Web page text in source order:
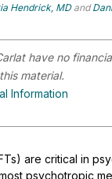
Hendrick, MDand
have no
material.
Information
are critical in
psychotropic